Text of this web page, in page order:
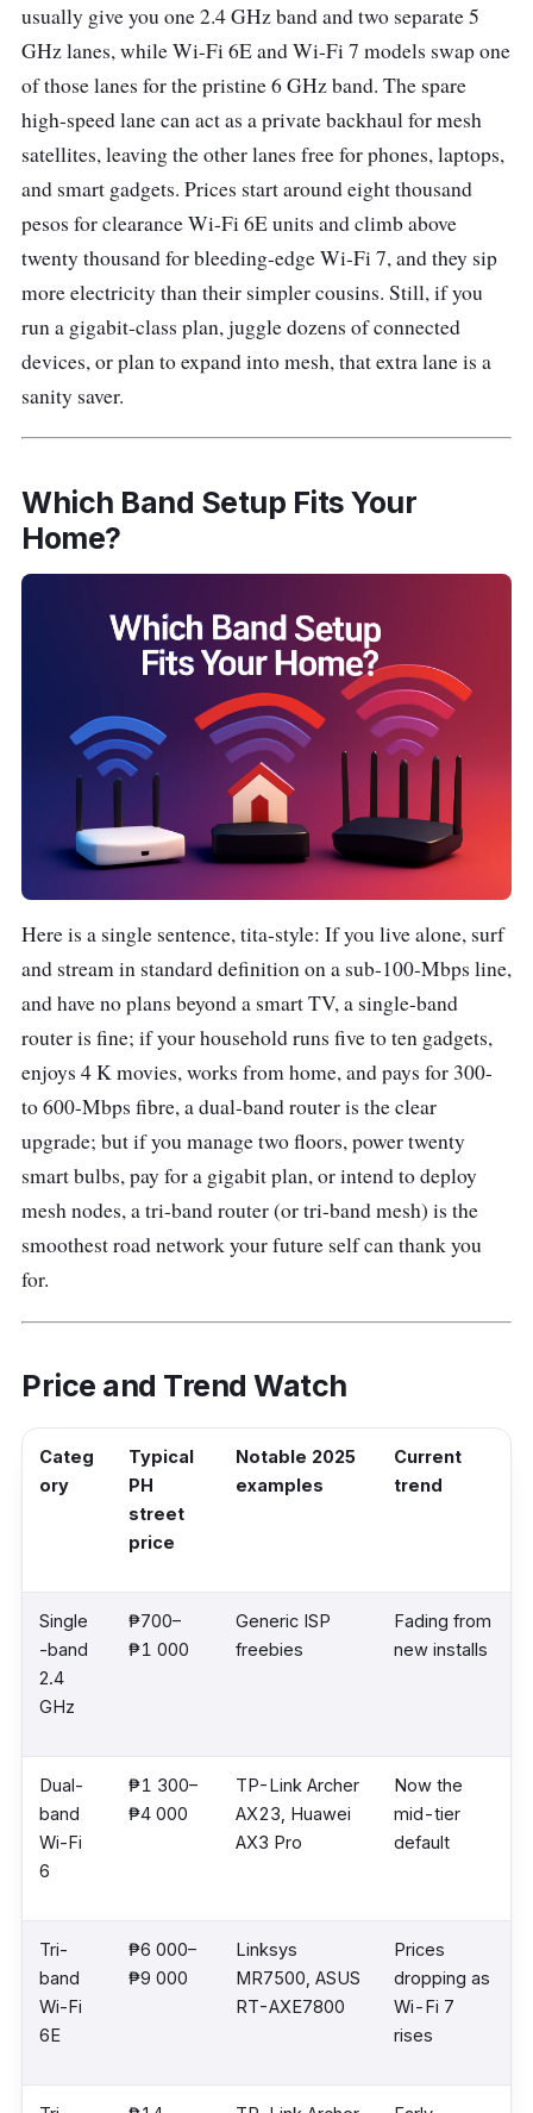
usually give you one 2.4 GHz band and two separate 5
GHz lanes, while Wi-Fi 6E and Wi-Fi 7 models swap one
of those lanes for the pristine 6 GHz band. The spare
high-speed lane can act as a private backhaul for mesh
satellites, leaving the other lanes free for phones, laptops,
and smart gadgets. Prices start around eight thousand
pesos for clearance Wi-Fi 6E units and climb above
twenty thousand for bleeding-edge Wi-Fi 7, and they sip
more electricity than their simpler cousins. Still, if you
run a gigabit-class plan, juggle dozens of connected
devices, or plan to expand into mesh, that extra lane is a
sanity saver.
Which Band Setup Fits Your
Home?
Here is a single sentence, tita-style: If you live alone, surf
and stream in standard definition on a sub-100-Mbps line,
and have no plans beyond a smart TV, a single-band
router is fine; if your household runs five to ten gadgets,
enjoys 4 K movies, works from home, and pays for 300-
to 600-Mbps fibre, a dual-band router is the clear
upgrade; but if you manage two floors, power twenty
smart bulbs, pay for a gigabit plan, or intend to deploy
mesh nodes, a tri-band router (or tri-band mesh) is the
smoothest road network your future self can thank you
for.
Price and Trend Watch
Categ
ory
Typical
PH
street
price
Notable 2025
examples
Current
trend
Single
-band
2.4
GHz
₱700–
₱1 000
Generic ISP
freebies
Fading from
new installs
Dual-
band
Wi-Fi
6
₱1 300–
₱4 000
TP-Link Archer
AX23, Huawei
AX3 Pro
Now the
mid-tier
default
Tri-
band
Wi-Fi
6E
₱6 000–
₱9 000
Linksys
MR7500, ASUS
RT-AXE7800
Prices
dropping as
Wi-Fi 7
rises